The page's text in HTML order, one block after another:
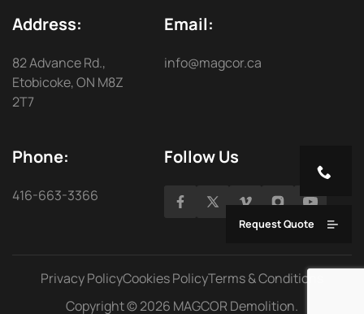
Address:
82 Advance Rd.,
Etobicoke, ON M8Z
2T7
Email:
info@magcor.ca
Phone:
416-663-3366
Follow Us
Copyright © 2026 MAGCOR Demolition.
Privacy PolicyCookies PolicyTerms & Conditions
Request Quote